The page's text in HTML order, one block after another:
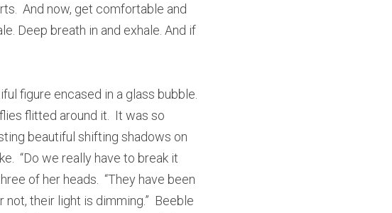
And now, get comfortable and
Deep breath in and exhale. And if
figure encased in a glass bubble.
flitted around it.  It was so
beautiful shifting shadows on
“Do we really have to break it
of her heads.  “They have been
their light is dimming.”  Beeble